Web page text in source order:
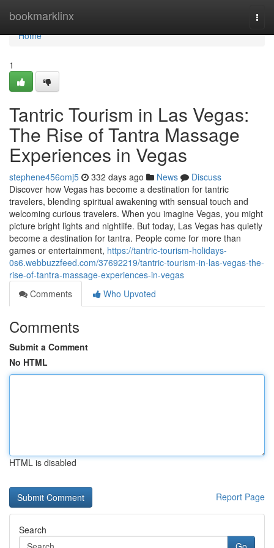
bookmarklinx
Home
Home
1
Tantric Tourism in Las Vegas:
The Rise of Tantra Massage
Experiences in Vegas
stephene456omj5 332 days ago News
Discuss
Discover how Vegas has become a destination for tantric
travelers, blending spiritual awakening with sensual touch and
welcoming curious travelers. When you imagine Vegas, you might
picture bright lights and nightlife. But today, Las Vegas has quietly
become a destination for tantra. People come for more than
games or entertainment, https://tantric-tourism-holidays-
0s6.webbuzzfeed.com/37692219/tantric-tourism-in-las-vegas-the-
rise-of-tantra-massage-experiences-in-vegas
Comments
Who Upvoted
Comments
Submit a Comment
No HTML
HTML is disabled
Report Page
Search